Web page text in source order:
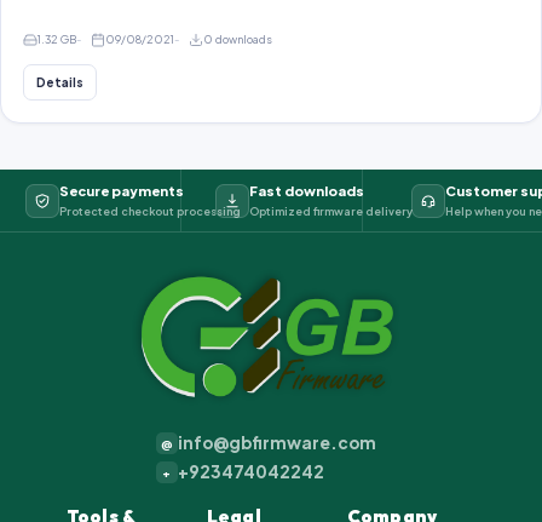
1.32 GB 09/08/2021 0 downloads
Details
Secure payments
Protected checkout processing
Fast downloads
Optimized firmware delivery
Customer
Help when you
@ info@gbfirmware.com
+ +923474042242
Tools &
Legal Company